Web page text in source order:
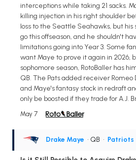
interceptions while taking 21 sacks.
killing injection in his right shoulder
loss to the Seattle Seahawks, but his
go this offseason, and he shouldn't
limitations going into Year 3. Some
want Maye to prove it again in 2026,
sophomore season, RotoBaller has
QB. The Pats added receiver Romeo
and Maye's fantasy stock in redraft
only be boosted if they trade for A.J.
May 7
Drake Maye • QB • Patriots